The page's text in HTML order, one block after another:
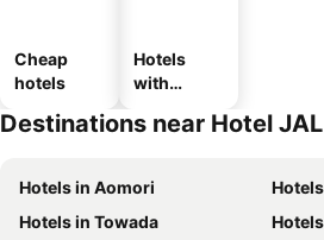
Cheap
hotels
Hotels
with
Destinations near Hotel
Hotels in Aomori
Hotels in Towada